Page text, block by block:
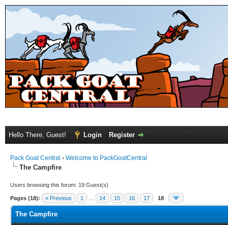
Hello There, Guest! Login Register
Pack Goat Central › Welcome to PackGoatCentral
The Campfire
Users browsing this forum: 19 Guest(s)
Pages (18): « Previous 1 14 15 16 17 18
The Campfire